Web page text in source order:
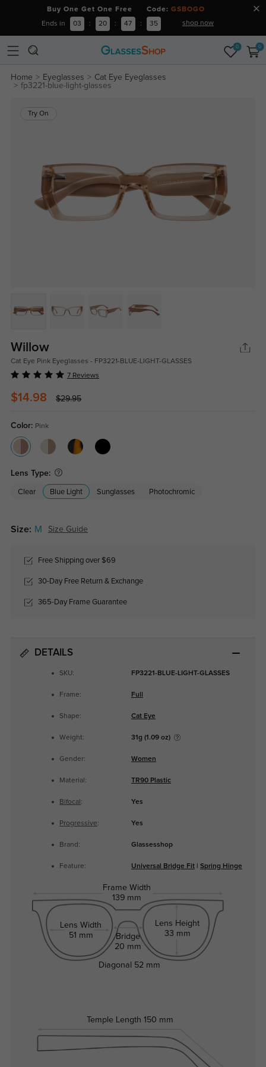
Buy One Get One Free Code: GSBOGO
Ends in 03 : 20 : 47 : 35 shop now
0 0
Home Eyeglasses
Cat Eye Eyeglasses
fp3221-blue-light-glasses
Try On
Willow
Cat Eye Pink Eyeglasses - FP3221-BLUE-LIGHT-GLASSES
7 Reviews
$14.98 $29.95
Color: Pink
Lens Type:
Clear Blue Light Sunglasses Photochromic
Size: M Size Guide
Free Shipping over $69
30-Day Free Return & Exchange
365-Day Frame Guarantee
DETAILS
SKU: FP3221-BLUE-LIGHT-GLASSES
Frame: Full
Shape: Cat Eye
Weight: 31g (1.09 oz)
Gender: Women
Material: TR90 Plastic
Bifocal : Yes
Progressive: Yes
Brand: Glassesshop
Feature: Universal Bridge Fit| Spring Hinge
Frame Width
139 mm
Lens Width
51 mm
Bridge
20 mm
Lens Height
33 mm
Temple Length 150 mm
Diagonal 52 mm